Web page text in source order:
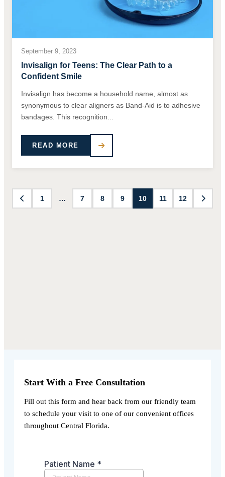
September 9, 2023
Invisalign for Teens: The Clear Path to a
Confident Smile
Invisalign has become a household name, almost as
synonymous to clear aligners as Band-Aid is to adhesive
bandages. This recognition...
READ MORE
1 … 7 8 9 10 11 12
Start With a Free Consultation
Fill out this form and hear back from our friendly team
to schedule your visit to one of our convenient offices
throughout Central Florida.